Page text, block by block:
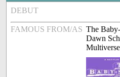
DEBUT
FAMOUS FROM/AS The
Dawn